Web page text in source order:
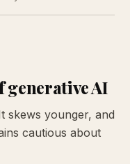
generative AI
skews younger, and
cautious about